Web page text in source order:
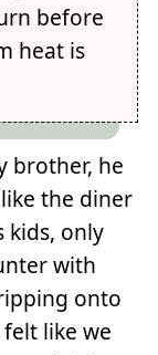
before
heat is
brother, he
the diner
kids, only
with
onto
like we